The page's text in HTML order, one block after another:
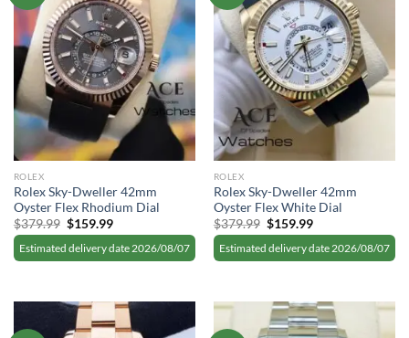
ROLEX
Rolex Sky-Dweller 42mm
Oyster Flex Rhodium Dial
$379.99 Original
price
was:
$379.99.
$159.99Current
price
is:
$159.99.
Estimated delivery date 2026/08/07
ROLEX
Rolex Sky-Dweller 42mm
Oyster Flex White Dial
$379.99 Original
price
was:
$379.99.
$159.99Current
price
is:
$159.99.
Estimated delivery date 2026/08/07